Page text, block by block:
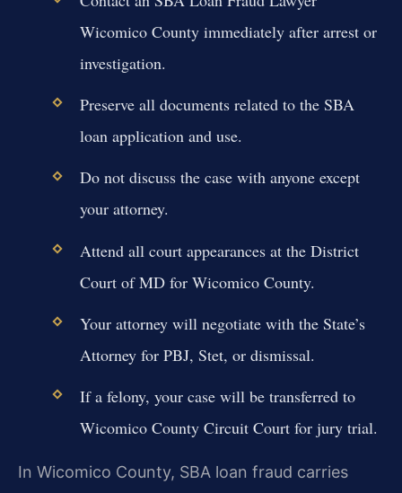
Wicomico County immediately after arrest or
investigation.
Preserve all documents related to the SBA
loan application and use.
Do not discuss the case with anyone except
your attorney.
Attend all court appearances at the District
Court of MD for Wicomico County.
Your attorney will negotiate with the State’s
Attorney for PBJ, Stet, or dismissal.
If a felony, your case will be transferred to
Wicomico County Circuit Court for jury trial.
In Wicomico County, SBA loan fraud carries